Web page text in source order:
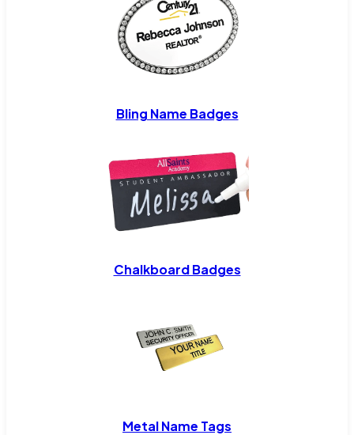
Bling Name Badges
Chalkboard Badges
Metal Name Tags